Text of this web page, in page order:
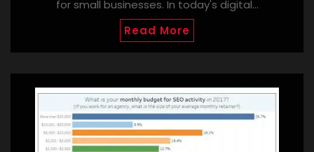
for small businesses. In today's digital…
Read More